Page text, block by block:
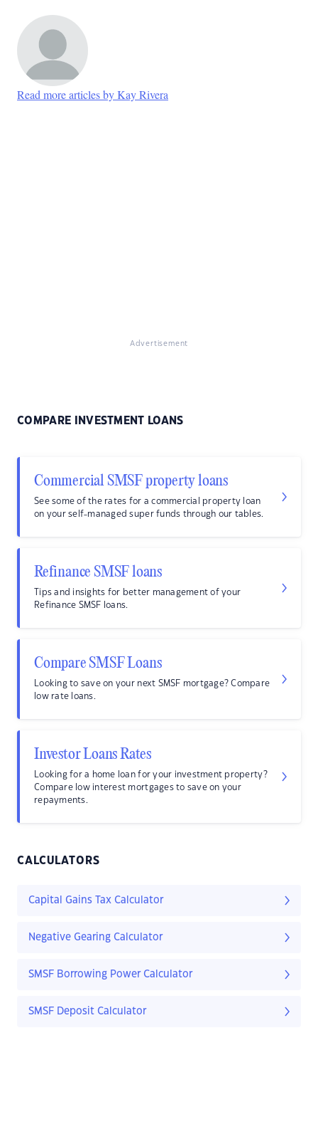
Read more articles by Kay Rivera
Advertisement
COMPARE INVESTMENT LOANS
Commercial SMSF property loans
See some of the rates for a commercial property loan
on your self-managed super funds through our tables.
Refinance SMSF loans
Tips and insights for better management of your
Refinance SMSF loans.
Compare SMSF Loans
Looking to save on your next SMSF mortgage? Compare
low rate loans.
Investor Loans Rates
Looking for a home loan for your investment property?
Compare low interest mortgages to save on your
repayments.
CALCULATORS
Capital Gains Tax Calculator
Negative Gearing Calculator
SMSF Borrowing Power Calculator
SMSF Deposit Calculator